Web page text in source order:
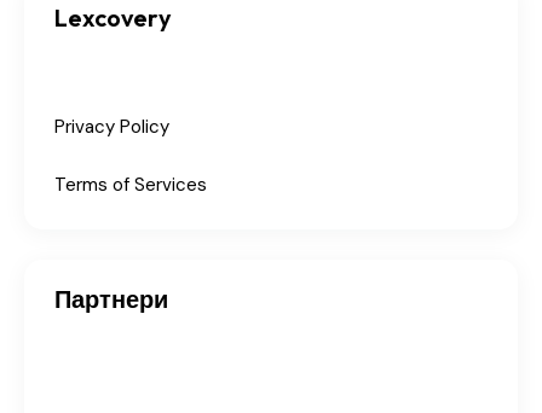
Lexcovery
Privacy Policy
Terms of Services
Партнери